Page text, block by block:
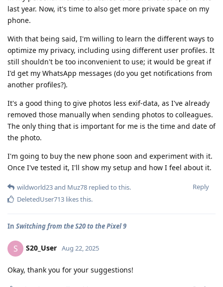
last year. Now, it's time to also get more private space on my
phone.
With that being said, I'm willing to learn the different ways to
optimize my privacy, including using different user profiles. It
still shouldn't be too inconvenient to use; it would be great if
I'd get my WhatsApp messages (do you get notifications from
another profiles?).
It's a good thing to give photos less exif-data, as I've already
removed those manually when sending photos to colleagues.
The only thing that is important for me is the time and date of
the photo.
I'm going to buy the new phone soon and experiment with it.
Once I've tested it, I'll show my setup and how I feel about it.
Reply
wildworld23and Muz78 replied to this.
DeletedUser713 likes this.
In Switching from the S20 to the Pixel 9
S S20_User Aug 22, 2025
Okay, thank you for your suggestions!